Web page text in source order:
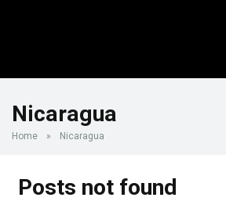
Nicaragua
Home » Nicaragua
Posts not found